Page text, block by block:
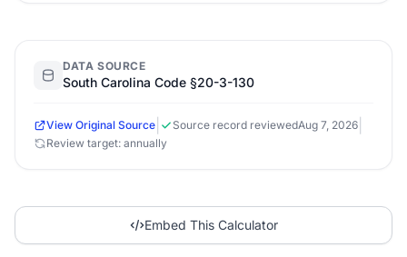
DATA SOURCE
South Carolina Code §20-3-130
View Original Source Source record reviewedAug 7, 2026
Review target: annually
Embed This Calculator